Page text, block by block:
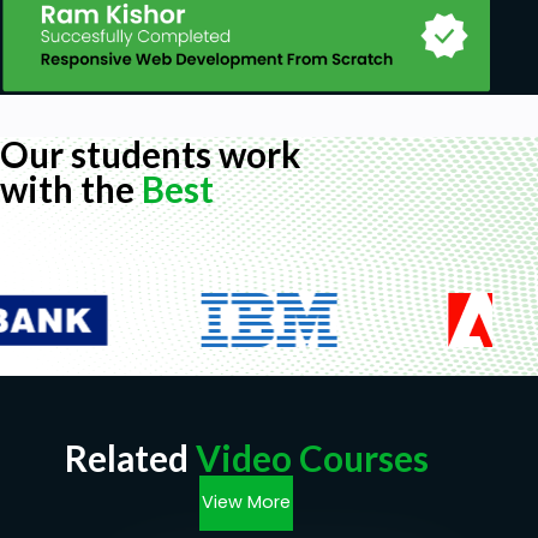
Our students work
with theBest
Related Video Courses
View More